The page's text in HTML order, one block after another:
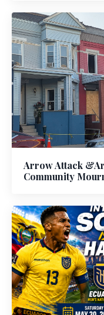
Arrow Attack
Community